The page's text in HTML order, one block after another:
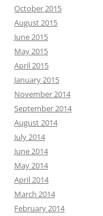
October 2015
August 2015
June 2015
May 2015
April 2015
January 2015
November 2014
September 2014
August 2014
July 2014
June 2014
May 2014
April 2014
March 2014
February 2014